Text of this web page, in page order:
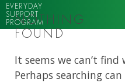
EVERYDAY
SUPPORT
PROGRAM
NOTHING
FOUND
It seems we can’t
Perhaps searching